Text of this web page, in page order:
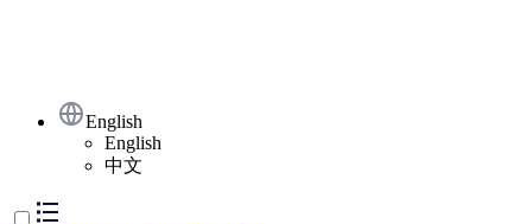
English
English
中文